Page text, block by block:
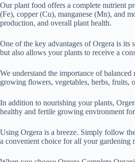
Our plant food offers a complete nutrient
(Fe), copper (Cu), manganese (Mn), and
production, and overall plant health.
One of the key advantages of Orgera is its
but also allows your plants to receive a
We understand the importance of
growing flowers, vegetables, herbs, fruits,
In addition to nourishing your plants,
healthy and fertile growing environment
Using Orgera is a breeze. Simply follow
a convenient choice for all your gardening